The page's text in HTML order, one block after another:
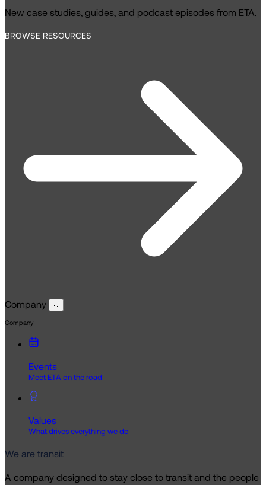
New case studies, guides, and podcast episodes from ETA.
BROWSE RESOURCES
Company
Company
Events
Meet ETA on the road
Values
What drives everything we do
We are transit
A company designed to stay close to transit and the people